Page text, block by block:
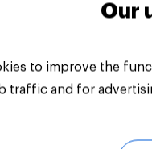
Our
to improve the
traffic and for